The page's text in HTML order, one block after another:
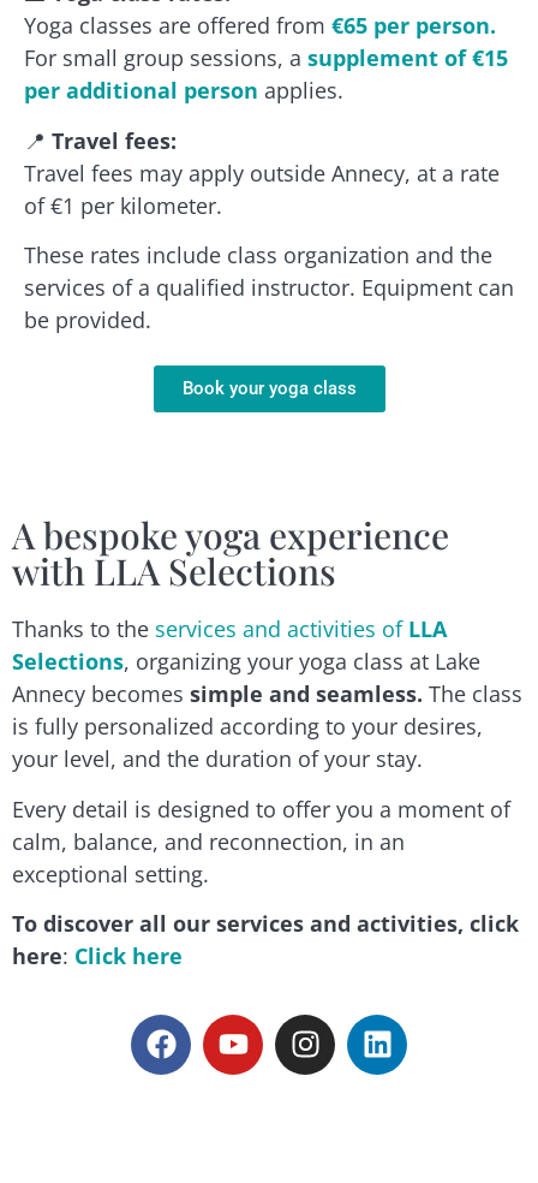
Yoga classes are offered from €65 per person.
For small group sessions, a supplement of €15
per additional person applies.
📍 Travel fees:
Travel fees may apply outside Annecy, at a rate
of €1 per kilometer.
These rates include class organization and the
services of a qualified instructor. Equipment can
be provided.
Book your yoga class
A bespoke yoga experience
with LLA Selections
Thanks to the services and activities ofLLA
Selections, organizing your yoga class at Lake
Annecy becomes simple and seamless. The class
is fully personalized according to your desires,
your level, and the duration of your stay.
Every detail is designed to offer you a moment of
calm, balance, and reconnection, in an
exceptional setting.
To discover all our services and activities, click
here: Click here